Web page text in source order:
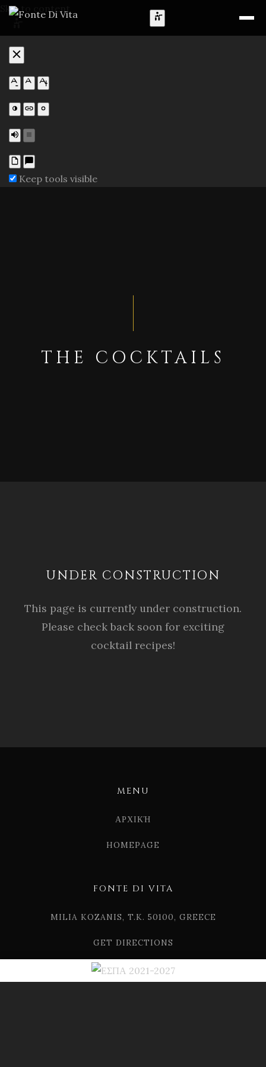
Skip to content
Keep tools visible
THE COCKTAILS
UNDER CONSTRUCTION
This page is currently under construction.
Please check back soon for exciting
cocktail recipes!
MENU
ΑΡΧΙΚΉ
HOMEPAGE
FONTE DI VITA
MILIA KOZANIS, T.K. 50100, GREECE
GET DIRECTIONS
TEL. (+30) 2461 507124